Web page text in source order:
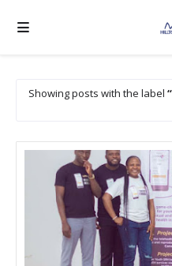
Showing posts with the label